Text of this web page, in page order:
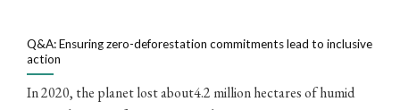
Q&A: Ensuring zero-deforestation commitments lead to inclusive
action
In 2020, the planet lost about4.2 million hectares of humid